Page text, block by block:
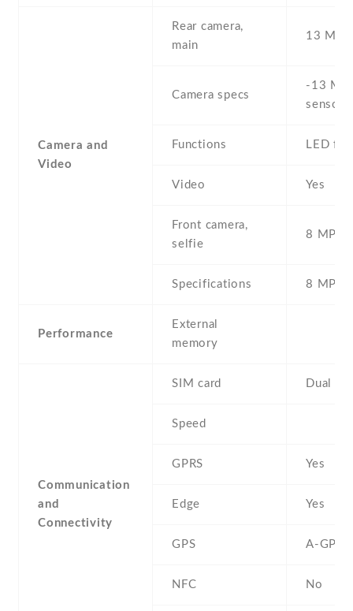
Camera and
Video
Rear camera,
main
13 MP
Camera specs
-13 MP
sensor)
Functions LED
Video Yes
Front camera,
selfie
8 MP ,
Specifications 8 MP
Performance
External
memory
Communication
and
Connectivity
SIM card Dual
Speed
GPRS Yes
Edge Yes
GPS A-GPS
NFC No